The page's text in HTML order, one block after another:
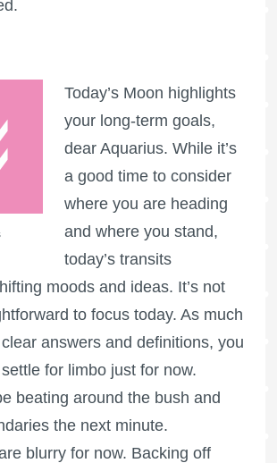
Today’s Moon highlights
your long-term goals,
dear Aquarius. While it’s
a good time to consider
where you are heading
and where you stand,
today’s transits
moods and ideas. It’s not
to focus today. As much
clear answers and definitions, you
for limbo just for now.
beating around the bush and
the next minute.
blurry for now. Backing off